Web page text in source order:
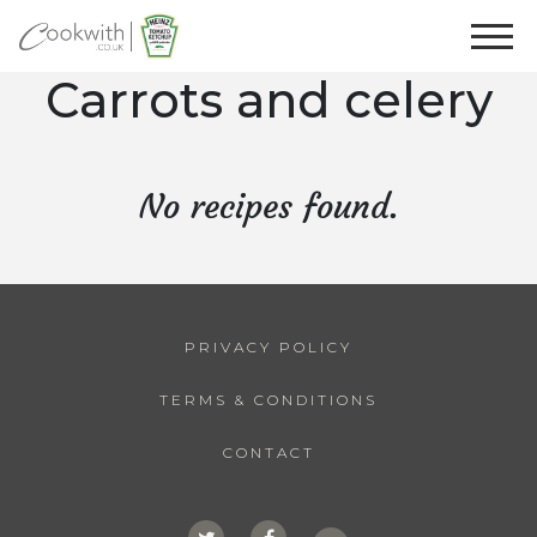
Carrots and celery
No recipes found.
PRIVACY POLICY
TERMS & CONDITIONS
CONTACT